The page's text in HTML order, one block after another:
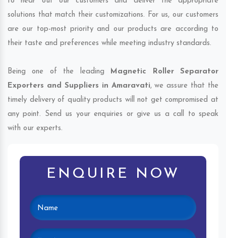
solutions that match their customizations. For us, our customers
are our top-most priority and our products are according to
their taste and preferences while meeting industry standards.
Being one of the leading Magnetic Roller Separator
Exporters and Suppliers in Amaravati, we assure that the
timely delivery of quality products will not get compromised at
any point. Send us your enquiries or give us a call to speak
with our experts.
ENQUIRE NOW